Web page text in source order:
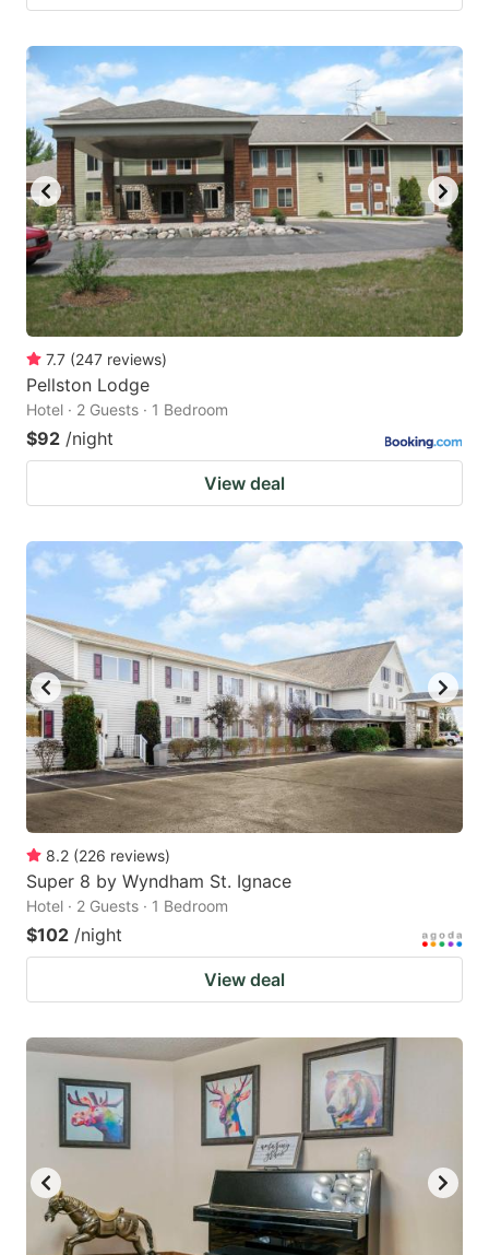
7.7 (247 reviews)
Pellston Lodge
Hotel · 2 Guests · 1 Bedroom
$92 /night
View deal
8.2 (226 reviews)
Super 8 by Wyndham St. Ignace
Hotel · 2 Guests · 1 Bedroom
$102 /night
View deal